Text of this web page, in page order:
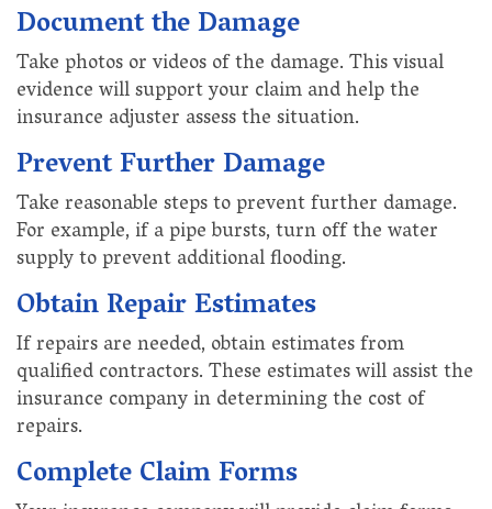
Document the Damage
Take photos or videos of the damage. This visual
evidence will support your claim and help the
insurance adjuster assess the situation.
Prevent Further Damage
Take reasonable steps to prevent further damage.
For example, if a pipe bursts, turn off the water
supply to prevent additional flooding.
Obtain Repair Estimates
If repairs are needed, obtain estimates from
qualified contractors. These estimates will assist the
insurance company in determining the cost of
repairs.
Complete Claim Forms